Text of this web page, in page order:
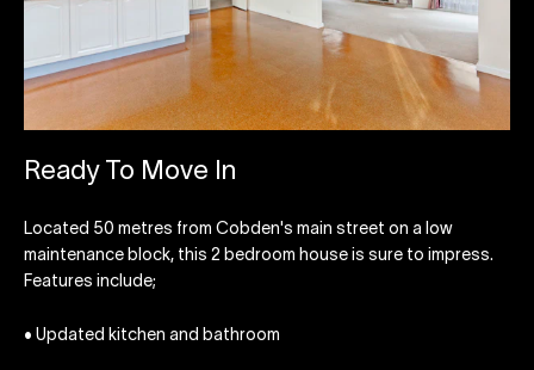
Ready To Move In
Located 50 metres from Cobden's main street on a low
maintenance block, this 2 bedroom house is sure to impress.
Features include;
• Updated kitchen and bathroom